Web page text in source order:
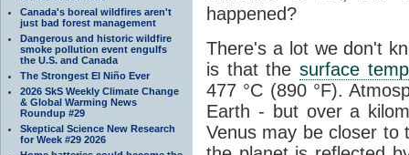
Canada's boreal wildfires aren't
just bad forest management
Dangerous and historic wildfire
smoke pollution event engulfs
the U.S. and Canada
The Strongest El Niño Ever
2026 SkS Weekly Climate Change
& Global Warming News
Roundup #29
Skeptical Science New Research
for Week #29 2026
happened?
There's a lot we don't
is that thesurface
477 °C (890 °F).
Earth - but over a
Venus may be closer to